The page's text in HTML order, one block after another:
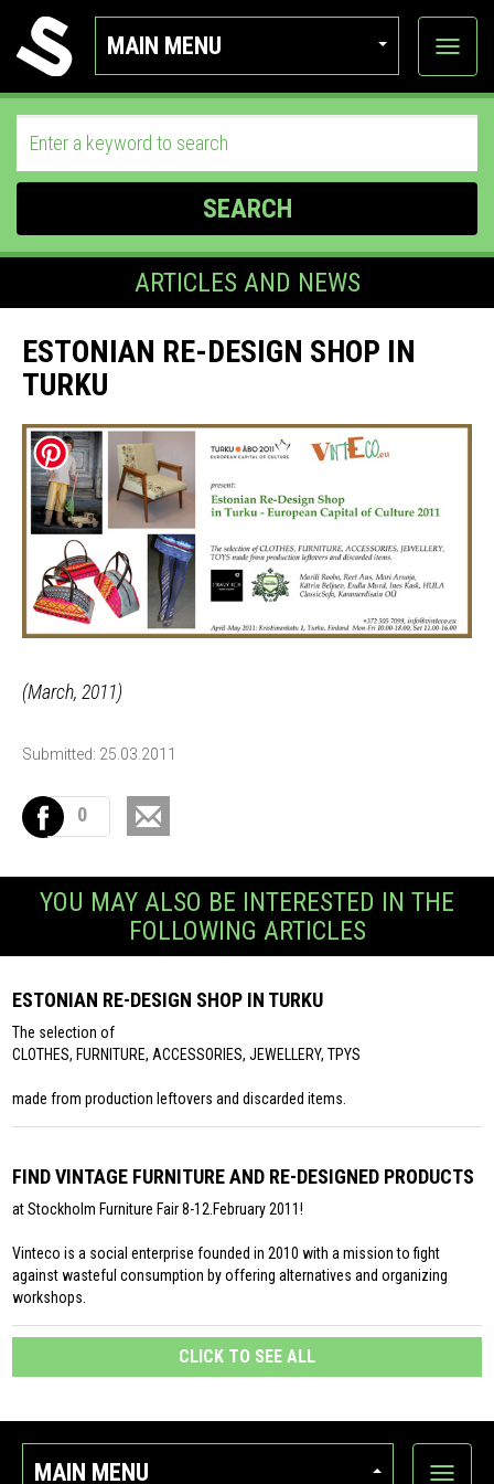
MAIN MENU
View
SEARCH
ARTICLES AND NEWS
ESTONIAN RE-DESIGN SHOP IN
TURKU
(March, 2011)
Submitted: 25.03.2011
0
YOU MAY ALSO BE INTERESTED IN THE
FOLLOWING ARTICLES
ESTONIAN RE-DESIGN SHOP IN TURKU
The selection of
CLOTHES, FURNITURE, ACCESSORIES, JEWELLERY, TPYS
made from production leftovers and discarded items.
FIND VINTAGE FURNITURE AND RE-DESIGNED PRODUCTS
at Stockholm Furniture Fair 8-12.February 2011!
Vinteco is a social enterprise founded in 2010 with a mission to fight
against wasteful consumption by offering alternatives and organizing
workshops.
CLICK TO SEE ALL
MAIN MENU Show